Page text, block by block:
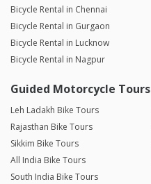
Bicycle Rental in Chennai
Bicycle Rental in Gurgaon
Bicycle Rental in Lucknow
Bicycle Rental in Nagpur
Guided Motorcycle Tours
Leh Ladakh Bike Tours
Rajasthan Bike Tours
Sikkim Bike Tours
All India Bike Tours
South India Bike Tours